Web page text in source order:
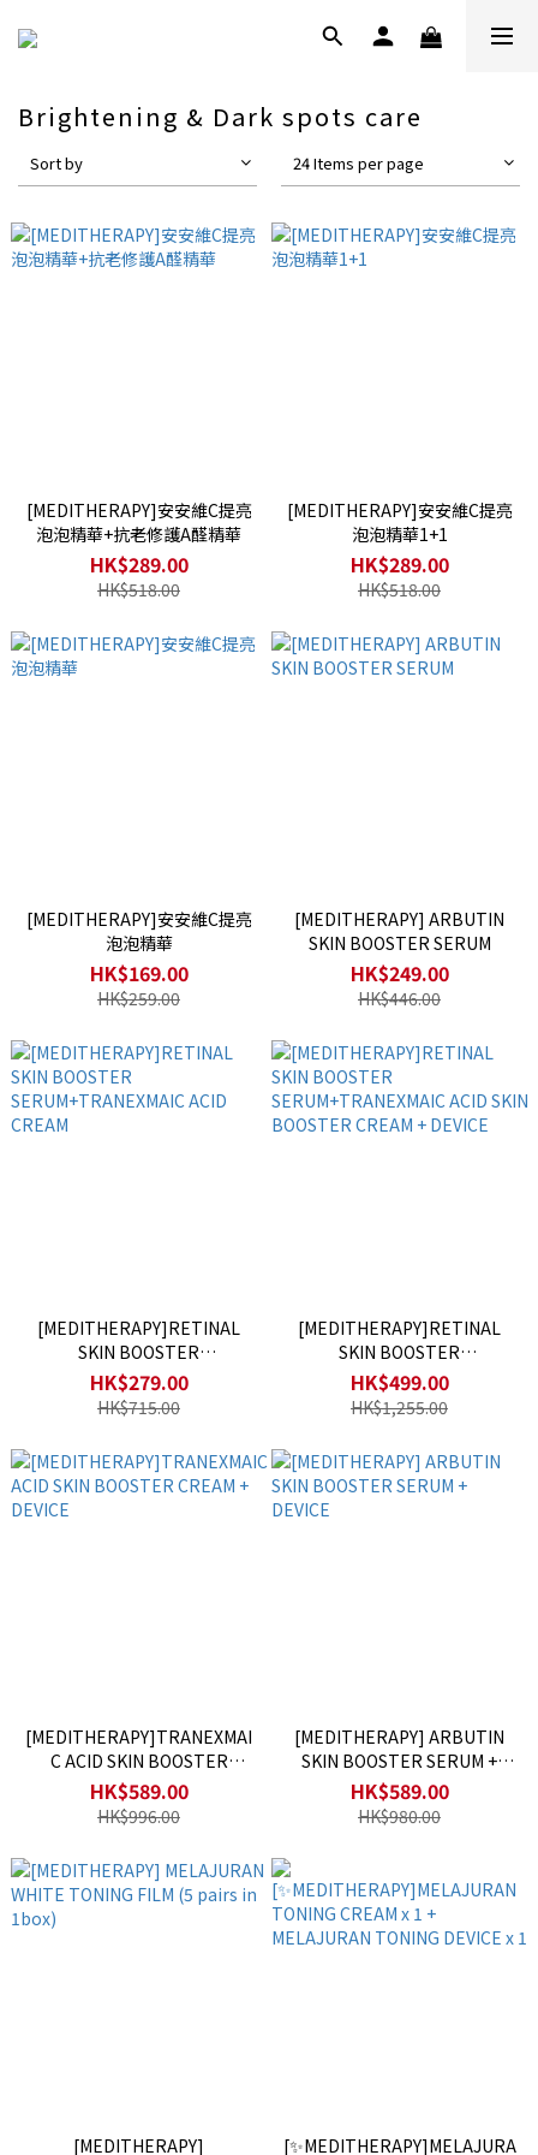
Brightening & Dark spots care
Sort by 24 Items per page
[MEDITHERAPY]安安維C提亮
泡泡精華+抗老修護A醛精華
HK$289.00
HK$518.00
[MEDITHERAPY]安安維C提亮
泡泡精華1+1
HK$289.00
HK$518.00
[MEDITHERAPY]安安維C提亮
泡泡精華
HK$169.00
HK$259.00
[MEDITHERAPY] ARBUTIN
SKIN BOOSTER SERUM
HK$249.00
HK$446.00
[MEDITHERAPY]RETINAL
SKIN BOOSTER
SERUM+TRANEXMAIC ACID
CREAM
HK$279.00
HK$715.00
[MEDITHERAPY]RETINAL
SKIN BOOSTER
SERUM+TRANEXMAIC ACID
SKIN BOOSTER CREAM +
DEVICE
HK$499.00
HK$1,255.00
[MEDITHERAPY]TRANEXMAI
C ACID SKIN BOOSTER
CREAM + DEVICE
HK$589.00
HK$996.00
[MEDITHERAPY] ARBUTIN
SKIN BOOSTER SERUM +
DEVICE
HK$589.00
HK$980.00
[MEDITHERAPY] [✨MEDITHERAPY]MELAJURA